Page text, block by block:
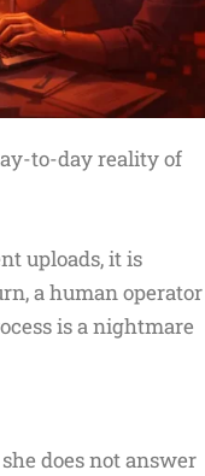
to-day reality of
uploads, it is
a human operator
is a nightmare
does not answer